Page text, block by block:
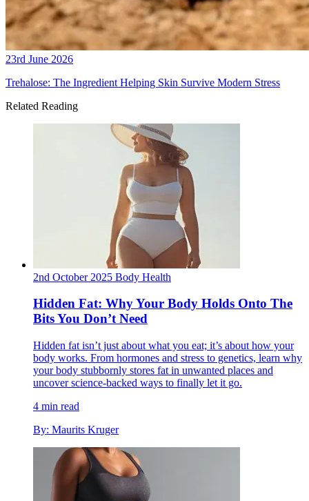
23rd June 2026
Trehalose: The Ingredient Helping Skin Survive Modern Stress
Related Reading
2nd October 2025 Body Health
Hidden Fat: Why Your Body Holds Onto The
Bits You Don’t Need
Hidden fat isn’t just about what you eat; it’s about how your
body works. From hormones and stress to genetics, learn why
your body stubbornly stores fat in unwanted places and
uncover science-backed ways to finally let it go.
4 min read
By: Maurits Kruger